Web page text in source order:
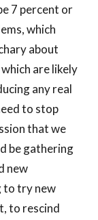
7 percent or
which
about
are likely
any real
to stop
that we
be gathering
new
to try new
to rescind